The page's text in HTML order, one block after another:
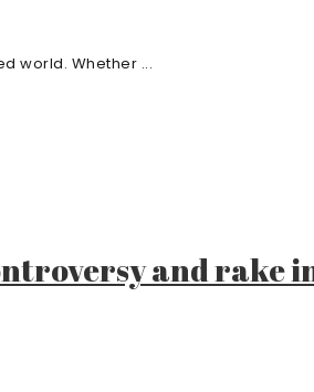
world. Whether ...
and rake